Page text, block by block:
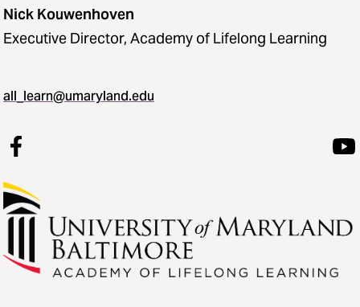
Nick Kouwenhoven
Executive Director, Academy of Lifelong Learning
all_learn@umaryland.edu